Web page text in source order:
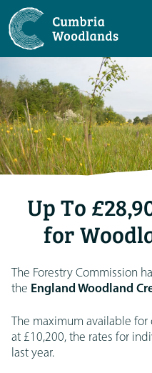
Up To
for
The Forestry Commission
the England Woodland
The maximum available
at £10,200, the rates for
last year.